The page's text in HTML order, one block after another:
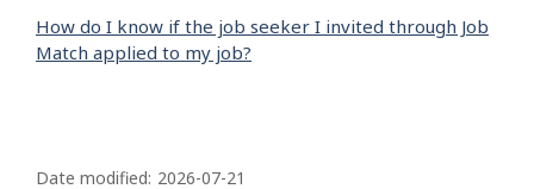
How do I know if the job seeker I invited through Job
Match applied to my job?
Date modified: 2026-07-21